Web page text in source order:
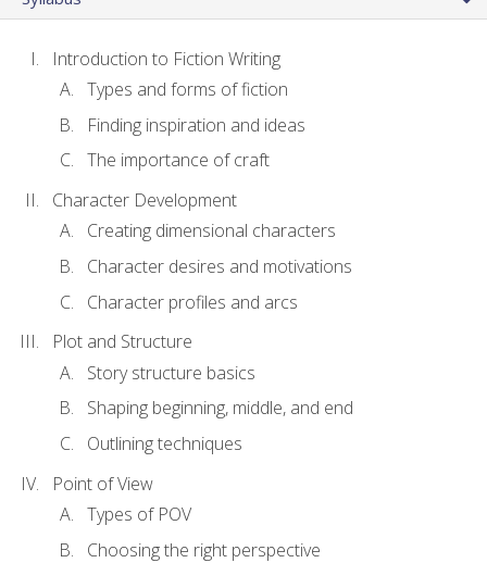
Introduction to Fiction Writing
Types and forms of fiction
Finding inspiration and ideas
The importance of craft
Character Development
Creating dimensional characters
Character desires and motivations
Character profiles and arcs
Plot and Structure
Story structure basics
Shaping beginning, middle, and end
Outlining techniques
Point of View
Types of POV
Choosing the right perspective